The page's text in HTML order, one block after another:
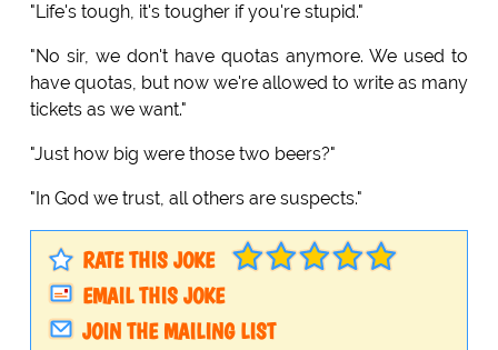
"Life's tough, it's tougher if you're stupid."
"No sir, we don't have quotas anymore. We used to
have quotas, but now we're allowed to write as many
tickets as we want."
"Just how big were those two beers?"
"In God we trust, all others are suspects."
RATE THIS JOKE
EMAIL THIS JOKE
JOIN THE MAILING LIST